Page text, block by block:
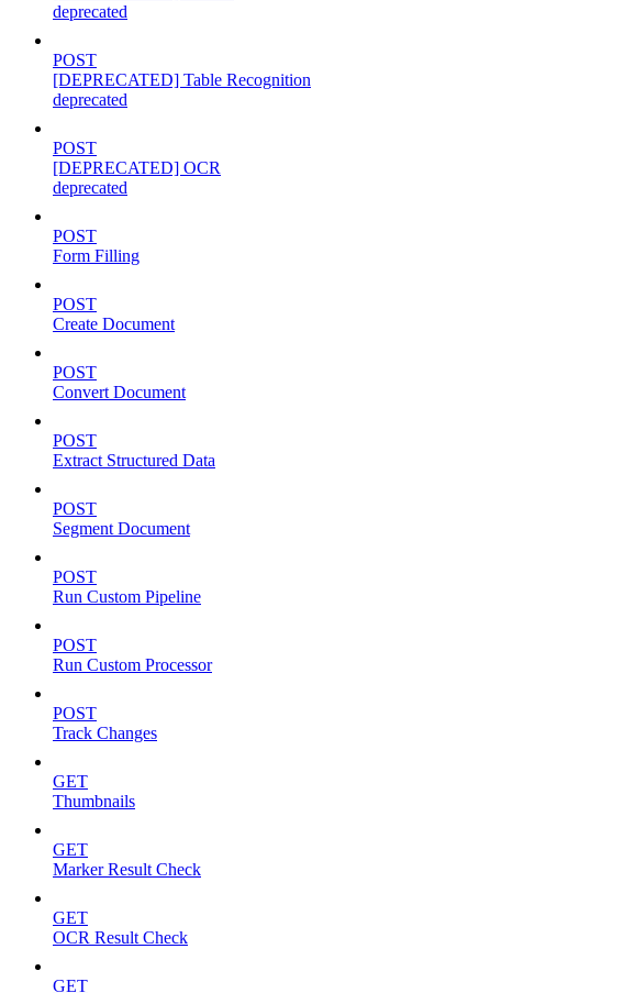
deprecated
POST
[DEPRECATED] Table Recognition
deprecated
POST
[DEPRECATED] OCR
deprecated
POST
Form Filling
POST
Create Document
POST
Convert Document
POST
Extract Structured Data
POST
Segment Document
POST
Run Custom Pipeline
POST
Run Custom Processor
POST
Track Changes
GET
Thumbnails
GET
Marker Result Check
GET
OCR Result Check
GET